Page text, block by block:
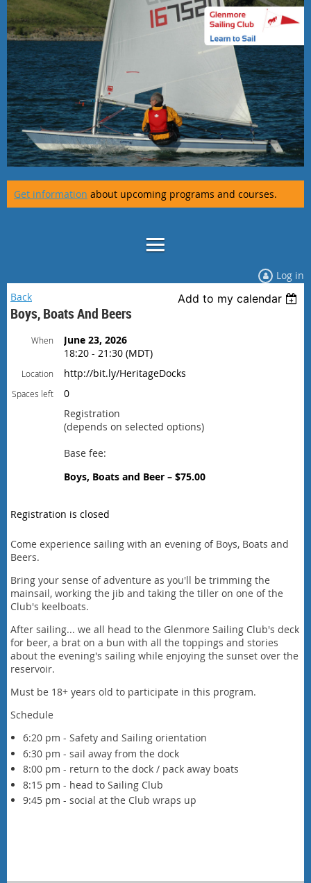
Get information about upcoming programs and courses.
Log in
Back
Add to my calendar
Boys, Boats And Beers
When
June 23, 2026
18:20 - 21:30 (MDT)
Location http://bit.ly/HeritageDocks
Spaces left
0
Registration
(depends on selected options)
Base fee:
Boys, Boats and Beer – $75.00
Registration is closed
Come experience sailing with an evening of Boys, Boats and
Beers.
Bring your sense of adventure as you'll be trimming the
mainsail, working the jib and taking the tiller on one of the
Club's keelboats.
After sailing... we all head to the Glenmore Sailing Club's deck
for beer, a brat on a bun with all the toppings and stories
about the evening's sailing while enjoying the sunset over the
reservoir.
Must be 18+ years old to participate in this program.
Schedule
6:20 pm - Safety and Sailing orientation
6:30 pm - sail away from the dock
8:00 pm - return to the dock / pack away boats
8:15 pm - head to Sailing Club
9:45 pm - social at the Club wraps up